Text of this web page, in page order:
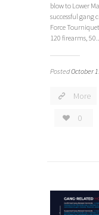
blow to Lower
successful gang
Force
120 firearms, 50...
PostedOctober
More
0